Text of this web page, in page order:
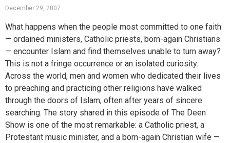
December 29, 2007
What happens when the people most committed to one faith
— ordained ministers, Catholic priests, born-again Christians
— encounter Islam and find themselves unable to turn away?
This is not a fringe occurrence or an isolated curiosity.
Across the world, men and women who dedicated their lives
to preaching and practicing other religions have walked
through the doors of Islam, often after years of sincere
searching. The story shared in this episode of The Deen
Show is one of the most remarkable: a Catholic priest, a
Protestant music minister, and a born-again Christian wife —